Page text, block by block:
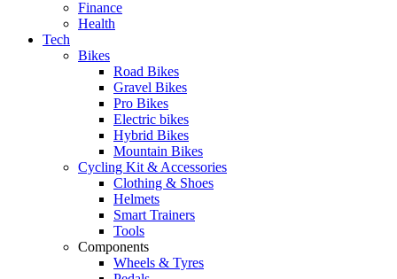
Finance
Health
Tech
Bikes
Road Bikes
Gravel Bikes
Pro Bikes
Electric bikes
Hybrid Bikes
Mountain Bikes
Cycling Kit & Accessories
Clothing & Shoes
Helmets
Smart Trainers
Tools
Components
Wheels & Tyres